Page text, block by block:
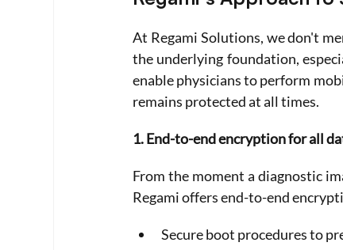
At Regami Solutions, we don't
the underlying foundation,
enable physicians to perform
remains protected at all times.
1. End-to-end encryption for all
From the moment a diagnostic
Regami offers end-to-end
Secure boot procedures to